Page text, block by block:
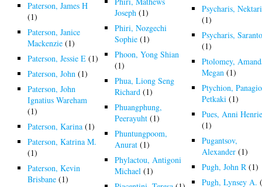
Paterson, James H
(1)
Paterson, Janice
Mackenzie (1)
Paterson, Jessie E (1)
Paterson, John (1)
Paterson, John
Ignatius Wareham
(1)
Paterson, Karina (1)
Paterson, Katrina M.
(1)
Paterson, Kevin
Brisbane (1)
Joseph (1)
Phiri, Nozgechi
Sophie (1)
Phoon, Yong Shian
(1)
Phua, Liong Seng
Richard (1)
Phuangphung,
Peerayuht (1)
Phuntungpoom,
Anurat (1)
Phylactou, Antigoni
Michael (1)
Psycharis,
(1)
Psycharis,
(1)
Ptolomey,
Megan (1)
Ptychion,
Petkaki (1)
Pues, Anni
(1)
Pugantsov,
Alexander (1)
Pugh, John R (1)
Pugh, Lynsey A.